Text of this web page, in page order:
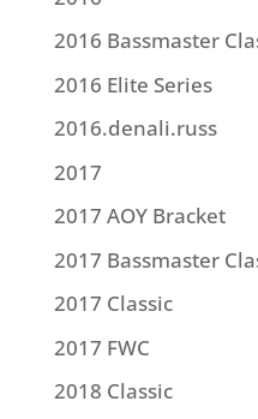
2016 Bassmaster
2016 Elite Series
2016.denali.russ
2017
2017 AOY Bracket
2017 Bassmaster
2017 Classic
2017 FWC
2018 Classic